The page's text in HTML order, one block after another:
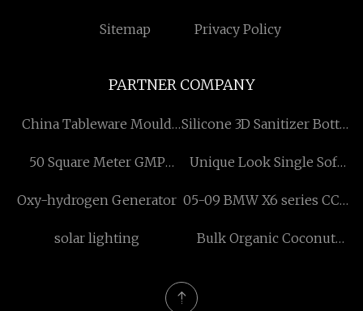
Sitemap Privacy Policy
PARTNER COMPANY
China Tableware Mould
Silicone 3D Sanitizer Bottle
50 Square Meter GMP
Unique Look Single Sofa
Vietnam made in Vietnam
Oxy-hydrogen Generator 05-09 BMW X6 series CCC
quotation
solar lighting
Bulk Organic Coconut